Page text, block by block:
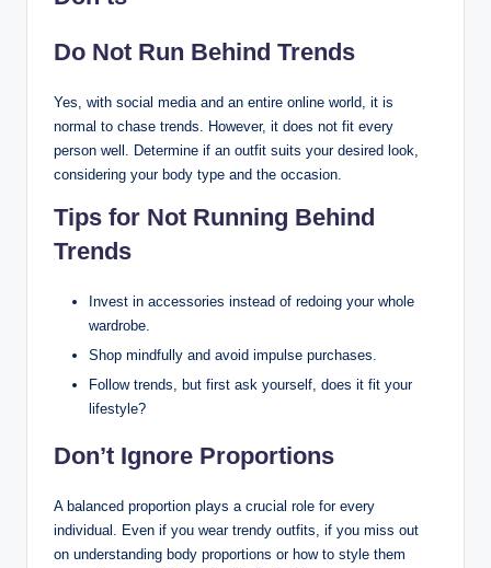
Do Not Run Behind Trends
Yes, with social media and an entire online world, it is
normal to chase trends. However, it does not fit every
person well. Determine if an outfit suits your desired look,
considering your body type and the occasion.
Tips for Not Running Behind
Trends
Invest in accessories instead of redoing your whole
wardrobe.
Shop mindfully and avoid impulse purchases.
Follow trends, but first ask yourself, does it fit your
lifestyle?
Don’t Ignore Proportions
A balanced proportion plays a crucial role for every
individual. Even if you wear trendy outfits, if you miss out
on understanding body proportions or how to style them